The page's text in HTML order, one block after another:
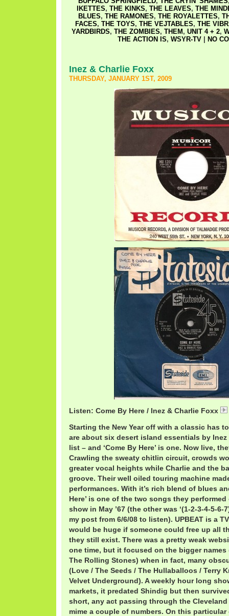
IKETTES, THE KINKS, THE LEAVES, THE
BLUES, THE RAMONES, THE ROYALETTES,
FACES, THE TOYS, THE VEJTABLES, THE
YARDBIRDS, THE ZOMBIES, THEM , UNIT 4 + 2,
THE ACTION IS, WSYR-TV| NO
Inez & Charlie Foxx
THURSDAY, JANUARY 1ST, 2009
Listen: Come By Here / Inez & Charlie Foxx
Starting the New Year off with a classic has
are about six desert island essentials by
list – and ‘Come By Here’ is one. Now live,
Crawling the sweaty chitlin circuit, crowds
greater vocal heights while Charlie and the
groove. Their well oiled touring machine
performances. With it’s rich blend of blues
Here’ is one of the two songs they performed
show in May ’67 (the other was ‘(1-2-3-4-5-6-
my post from 6/6/08 to listen). UPBEAT is a
would be huge if someone could free up all
they still exist. There was a pretty weak
one time, but it focused on the bigger names
The Rolling Stones) when in fact, many
(Love / The Seeds / The Hullaballoos / Terry
Velvet Underground). A weekly hour long
markets, it predated Shindig but then
short, any act passing through the
mime a couple of numbers. On this particular